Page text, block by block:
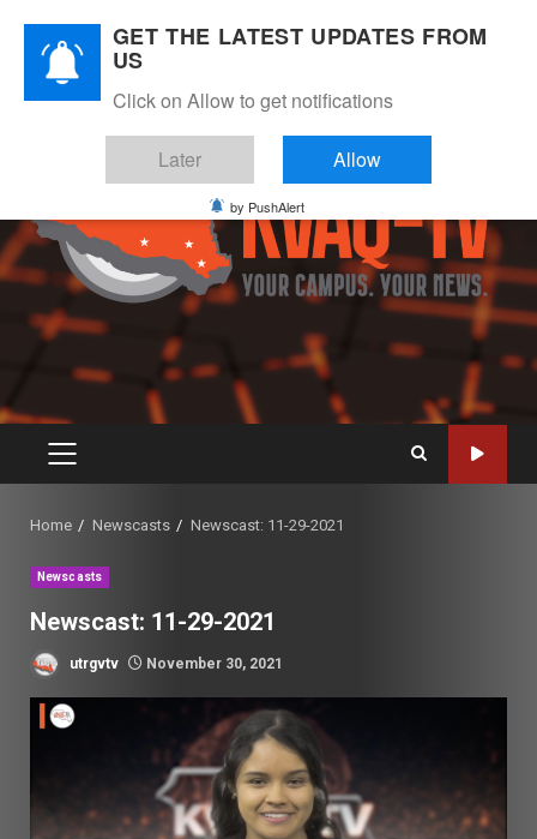
content
PRIMARY
Home Newscasts Newscast: 11-29-2021
Newscasts
Newscast: 11-29-2021
utrgvtv November 30, 2021
GET THE LATEST UPDATES FROM
US
Click on Allow to get notifications
Later Allow
by PushAlert